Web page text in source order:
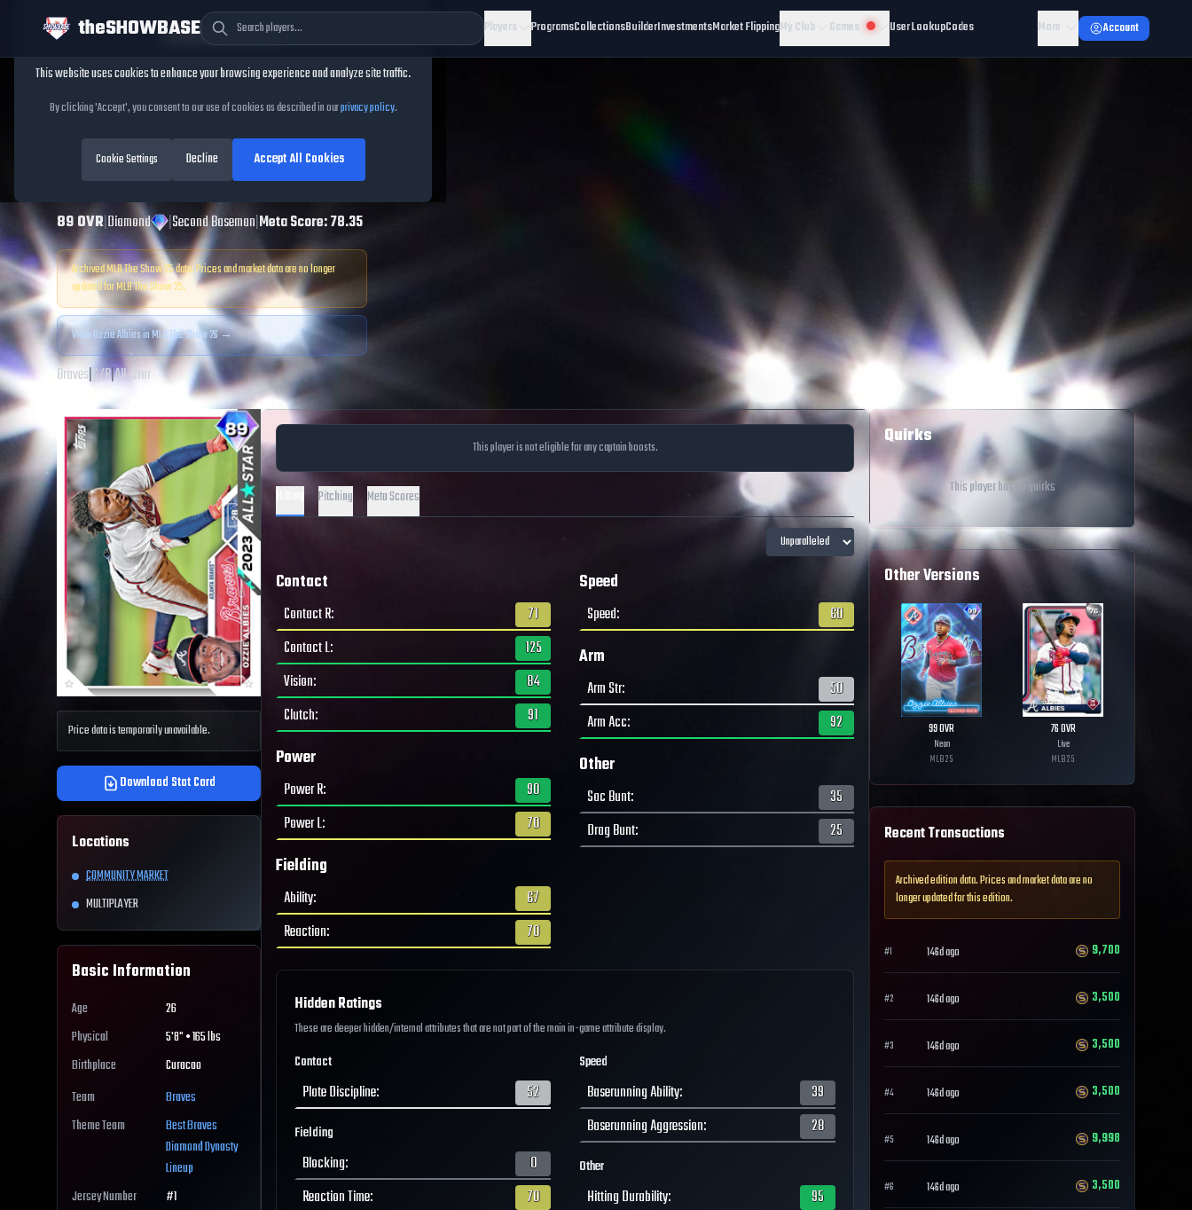
theSHOWBASE Players ProgramsCollectionsBuilderInvestmentsMarket FlippingMy Club Games User LookupCodes More Account
Ozzie AlbiesMLB
The Show25
89OVR|Diamond |Second Baseman|Meta Score:78.35
Archived MLB The Show25data. Prices and market data are no longer
updated for MLB The Show25.
View Ozzie Albiesin MLB The Show 26 →
Braves|S/R|All-Star
Price data is temporarily unavailable.
Download Stat Card
Locations
COMMUNITY MARKET
MULTIPLAYER
Basic Information
Age
26
Physical
5'8" • 165 lbs
Birthplace
Curacao
Team
Braves
Theme Team
BestBraves
Diamond Dynasty
Lineup
Jersey Number
#1
This player is not eligible for any captain boosts.
Pitching Meta Scores
Contact
Contact R:
71
Contact L:
125
Vision:
84
Clutch: 91
Power
Power R:
90
Power L: 70
Fielding
Ability:
67
Reaction: 70
Speed
Speed: 60
Arm
Arm Str:
50
Arm Acc: 92
Other
Sac Bunt:
35
Drag Bunt: 25
Hidden Ratings
These are deeper hidden/internal attributes that are not part of the main in-game attribute display.
Contact
Plate Discipline: 52
Fielding
Blocking:
0
Reaction Time: 70
Speed
Baserunning Ability:
39
Baserunning Aggression: 28
Other
Hitting Durability: 95
Quirks
This player has no quirks
Other Versions
99OVR
Neon
MLB25
76OVR
Live
MLB25
Recent Transactions
Archived edition data. Prices and market data are no
longer updated for this edition.
#1 146d ago 9,700
#2 146d ago 3,500
#3 146d ago 3,500
#4 146d ago 3,500
#5 146d ago 9,998
#6 146d ago 3,500
Cookie Consent
This website uses cookies to enhance your browsing experience and analyze site traffic.
By clicking 'Accept', you consent to our use of cookies as described in ourprivacy policy.
Cookie Settings Decline Accept All Cookies